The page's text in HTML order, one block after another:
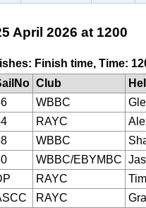
April 2026 at 1200
Finish time, Time:
Club
WBBC
RAYC
WBBC
WBBC/EBYMBC
RAYC
RAYC